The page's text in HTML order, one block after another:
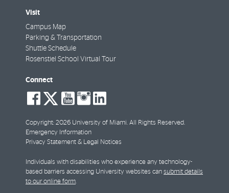
Visit
Campus Map
Parking & Transportation
Shuttle Schedule
Rosenstiel School Virtual Tour
Connect
social-
facebook
social-
twitter
social-
youtube
social-
instagram
social-
linkedin
Copyright: 2026 University of Miami. All Rights Reserved.
Emergency Information
Privacy Statement & Legal Notices
Individuals with disabilities who experience any technology-
based barriers accessing University websites can submit details
to our online form.